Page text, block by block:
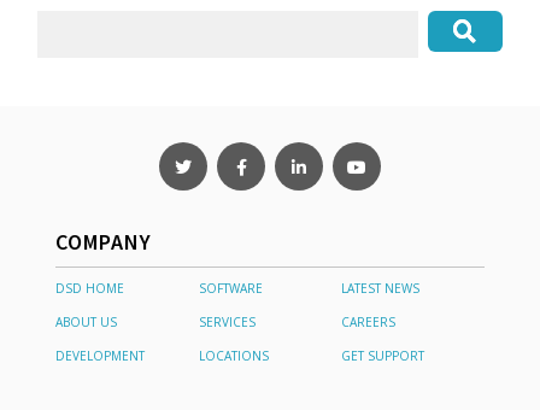
COMPANY
DSD HOME SOFTWARE
LATEST NEWS
ABOUT US
SERVICES
CAREERS
DEVELOPMENT
LOCATIONS GET SUPPORT